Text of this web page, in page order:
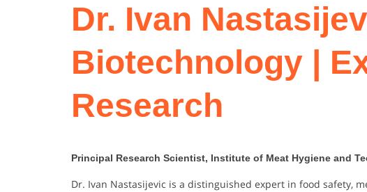
Dr. Ivan
Biotechnology |
Research
Principal Research Scientist, Institute of Meat Hygiene and
Dr. Ivan Nastasijevic is a distinguished expert in food safety,